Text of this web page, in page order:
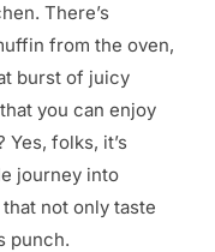
There’s
from the oven,
burst of juicy
you can enjoy
folks, it’s
journey into
not only taste
punch.